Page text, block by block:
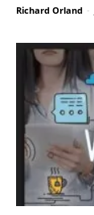
Richard Orland -